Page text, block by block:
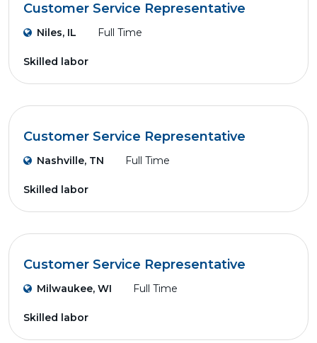
Customer Service Representative
Niles, IL Full Time
Skilled labor
Customer Service Representative
Nashville, TN Full Time
Skilled labor
Customer Service Representative
Milwaukee, WI Full Time
Skilled labor